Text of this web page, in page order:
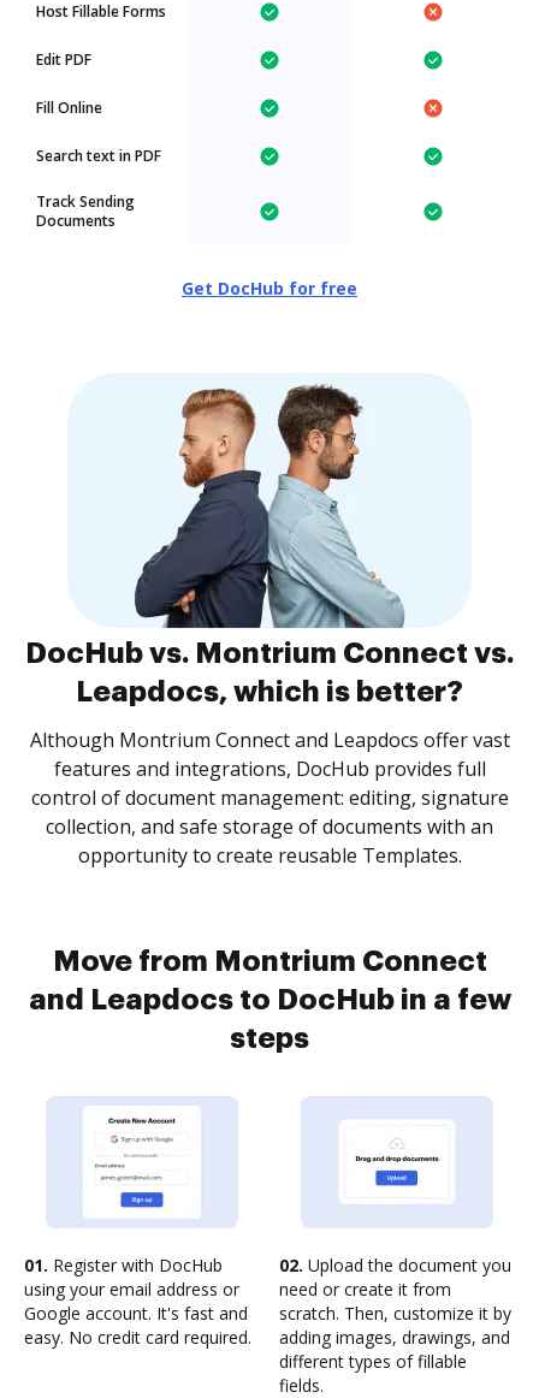
Host Fillable Forms
Edit PDF
Fill Online
Search text in PDF
Track Sending
Documents
Get DocHub for free
DocHub vs. Montrium Connect vs.
Leapdocs, which is better?
Although Montrium Connect and Leapdocs offer vast
features and integrations, DocHub provides full
control of document management: editing, signature
collection, and safe storage of documents with an
opportunity to create reusable Templates.
Move from Montrium Connect
and Leapdocs to DocHub in a few
steps
01. Register with DocHub
using your email address or
Google account. It's fast and
easy. No credit card required.
02. Upload the document you
need or create it from
scratch. Then, customize it by
adding images, drawings, and
different types of fillable
fields.